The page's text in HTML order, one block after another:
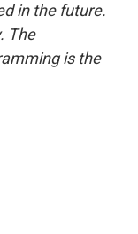
in the future.
The
is the